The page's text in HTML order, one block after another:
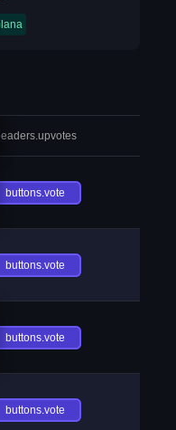
buttons.vote
buttons.vote
buttons.vote
buttons.vote